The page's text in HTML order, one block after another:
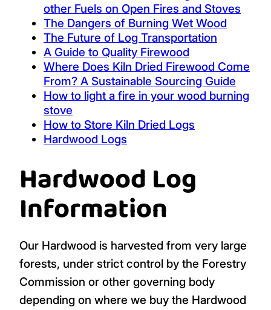
other Fuels on Open Fires and Stoves
The Dangers of Burning Wet Wood
The Future of Log Transportation
A Guide to Quality Firewood
Where Does Kiln Dried Firewood Come
From? A Sustainable Sourcing Guide
How to light a fire in your wood burning
stove
How to Store Kiln Dried Logs
Hardwood Logs
Hardwood Log
Information
Our Hardwood is harvested from very large
forests, under strict control by the Forestry
Commission or other governing body
depending on where we buy the Hardwood